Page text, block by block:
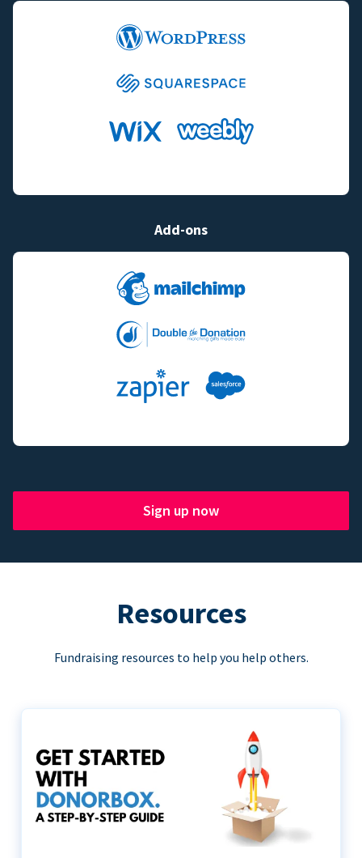
Add-ons
Sign up now
Resources
Fundraising resources to help you help others.